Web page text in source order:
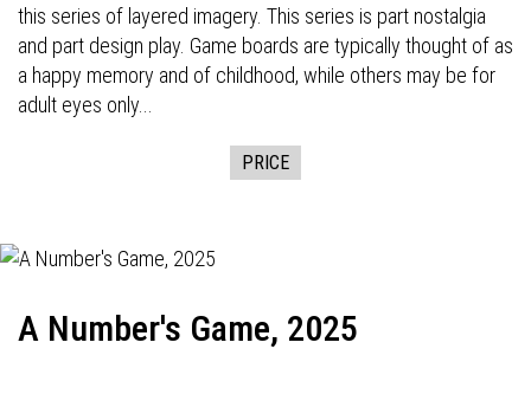
this series of layered imagery. This series is part nostalgia
and part design play. Game boards are typically thought of as
a happy memory and of childhood, while others may be for
adult eyes only...
PRICE
A Number's Game, 2025